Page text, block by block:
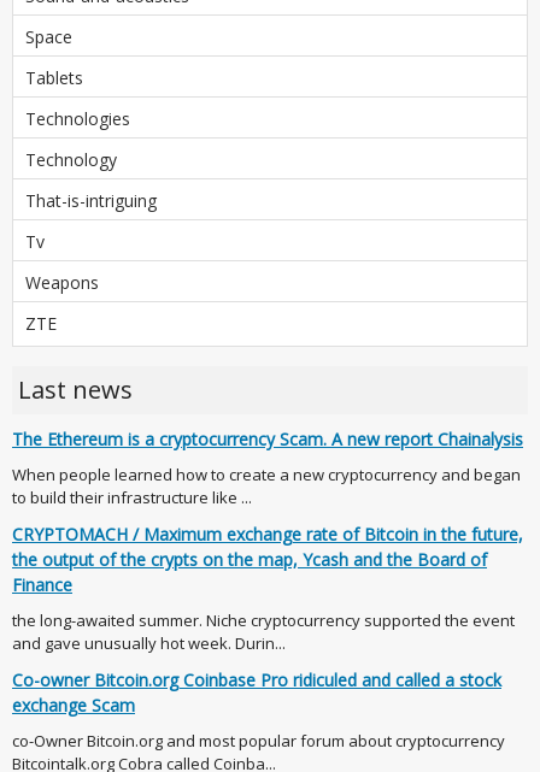
Space
Tablets
Technologies
Technology
That-is-intriguing
Tv
Weapons
ZTE
Last news
The Ethereum is a cryptocurrency Scam. A new report Chainalysis
When people learned how to create a new cryptocurrency and began
to build their infrastructure like ...
CRYPTOMACH / Maximum exchange rate of Bitcoin in the future,
the output of the crypts on the map, Ycash and the Board of
Finance
the long-awaited summer. Niche cryptocurrency supported the event
and gave unusually hot week. Durin...
Co-owner Bitcoin.org Coinbase Pro ridiculed and called a stock
exchange Scam
co-Owner Bitcoin.org and most popular forum about cryptocurrency
Bitcointalk.org Cobra called Coinba...